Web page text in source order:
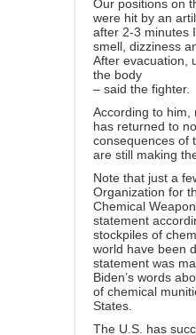
Our positions on
were hit by an
after 2-3 minutes
smell, dizziness
After evacuation,
the body
– said the fighter.
According to him,
has returned to
consequences of
are still making
Note that just a
Organization for
Chemical
statement
stockpiles of
world have been
statement was
Biden’s words
of chemical
States.
The U.S. has